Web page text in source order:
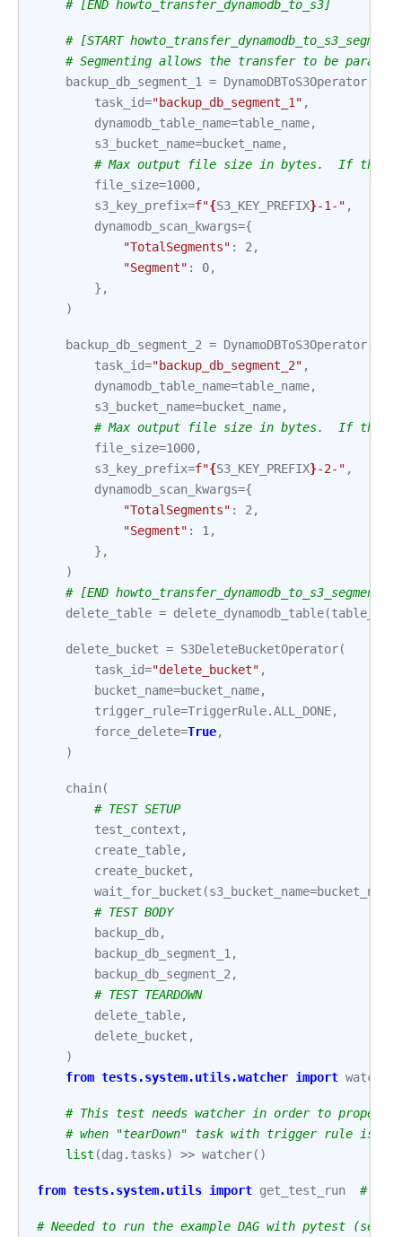
# [END howto_transfer_dynamodb_to_s3]
# [START
# Segmenting allows the transfer to be
backup_db_segment_1
= DynamoDBToS3Operator
task_id="backup_db_segment_1" ,
dynamodb_table_name=table_name,
s3_bucket_name=bucket_name,
# Max output file size in bytes.  If the
file_size=1000,
s3_key_prefix=f"{S3_KEY_PREFIX}-1-" ,
dynamodb_scan_kwargs={
"TotalSegments" : 2 ,
"Segment" : 0,
},
)
backup_db_segment_2 = DynamoDBToS3Operator
task_id="backup_db_segment_2" ,
dynamodb_table_name=table_name,
s3_bucket_name=bucket_name,
# Max output file size in bytes.  If the
file_size=1000,
s3_key_prefix=f"{S3_KEY_PREFIX}-2-" ,
dynamodb_scan_kwargs={
"TotalSegments" : 2 ,
"Segment" : 1 ,
},
)
# [END howto_transfer_dynamodb_to_s3_segmented]
delete_table = delete_dynamodb_table(table_name
delete_bucket = S3DeleteBucketOperator(
task_id="delete_bucket" ,
bucket_name=bucket_name,
trigger_rule=TriggerRule.ALL_DONE,
force_delete=True,
)
chain(
# TEST SETUP
test_context ,
create_table,
create_bucket ,
wait_for_bucket (s3_bucket_name=bucket_name
# TEST BODY
backup_db,
backup_db_segment_1 ,
backup_db_segment_2 ,
# TEST TEARDOWN
delete_table,
delete_bucket ,
)
from tests.system.utils.watcher import watcher
# This test needs watcher in order to properly
# when "tearDown" task with trigger rule is
list (dag . tasks) >> watcher()
from tests.system.utils import get_test_run #
# Needed to run the example DAG with pytest (see: